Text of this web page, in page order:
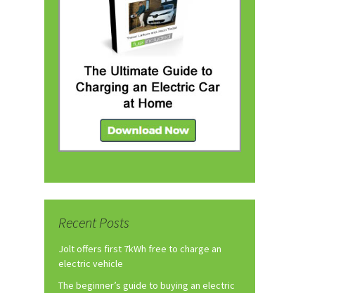
Recent Posts
Jolt offers first 7kWh free to charge an
electric vehicle
The beginner’s guide to buying an electric